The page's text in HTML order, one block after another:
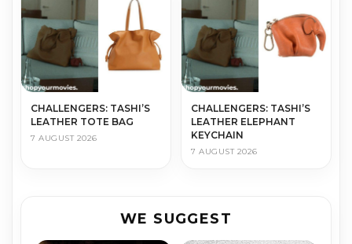
CHALLENGERS: TASHI’S
LEATHER TOTE BAG
7 AUGUST 2026
CHALLENGERS: TASHI’S
LEATHER ELEPHANT
KEYCHAIN
7 AUGUST 2026
WE SUGGEST